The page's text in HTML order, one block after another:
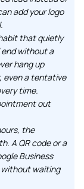
add your logo
that quietly
without a
hang up
even a tentative
time.
out
the
A QR code or a
Business
without waiting